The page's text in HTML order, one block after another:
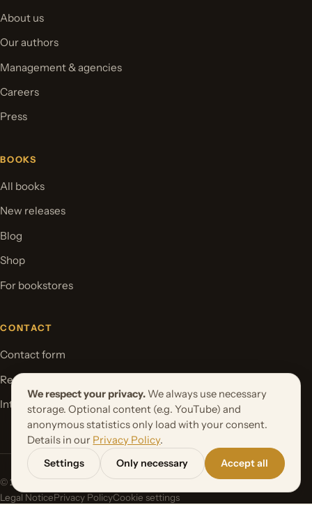
About us
Our authors
Management & agencies
Careers
Press
BOOKS
All books
New releases
Blog
Shop
For bookstores
CONTACT
Contact form
Request your book project
International Rights
© 2026 Orbita Media GmbH. All rights reserved.
Legal NoticePrivacy PolicyCookie settings
We respect your privacy. We always use necessary
storage. Optional content (e.g. YouTube) and
anonymous statistics only load with your consent.
Details in our Privacy Policy.
Settings
Only necessary Accept all